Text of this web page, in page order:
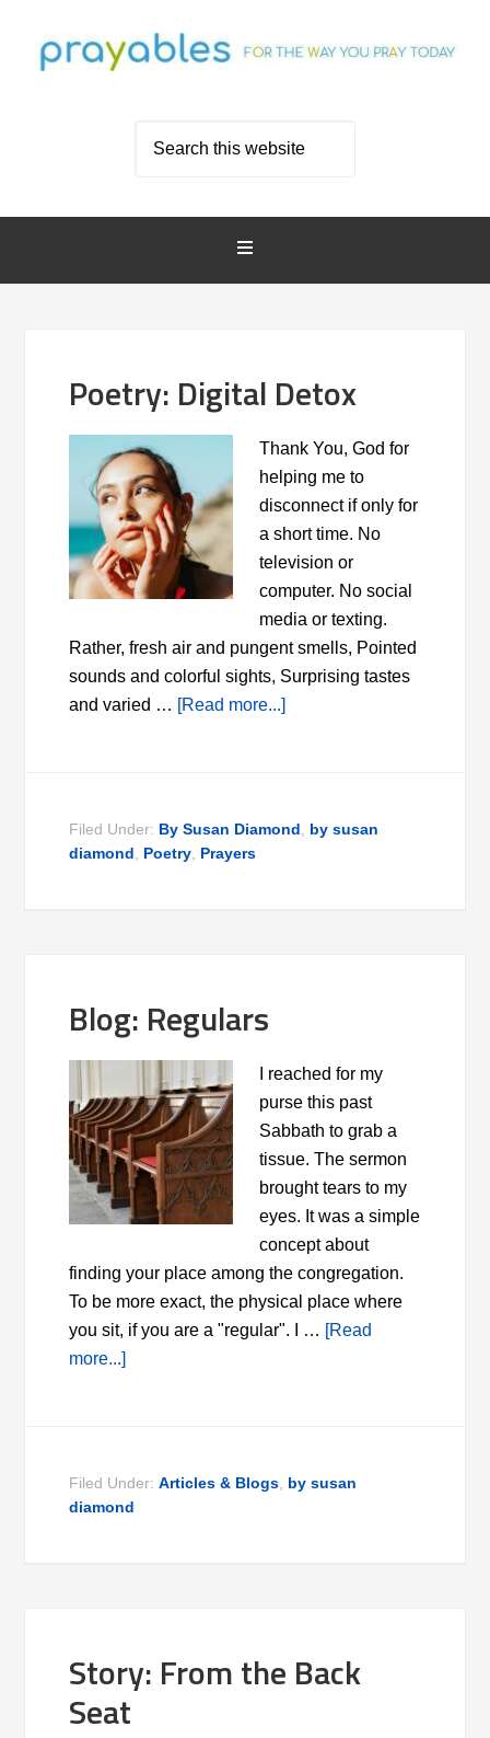
Poetry: Digital Detox
Thank You, God for
helping me to
disconnect if only for
a short time. No
television or
computer. No social
media or texting.
Rather, fresh air and pungent smells, Pointed
sounds and colorful sights, Surprising tastes
and varied … [Read more...]
Filed Under: By Susan Diamond
by susan
diamond
Poetry Prayers
Blog: Regulars
I reached for my
purse this past
Sabbath to grab a
tissue. The sermon
brought tears to my
eyes. It was a simple
concept about
finding your place among the congregation.
To be more exact, the physical place where
you sit, if you are a "regular". I … [Read
more...]
Filed Under:Articles & Blogs by susan
diamond
Story: From the Back
Seat